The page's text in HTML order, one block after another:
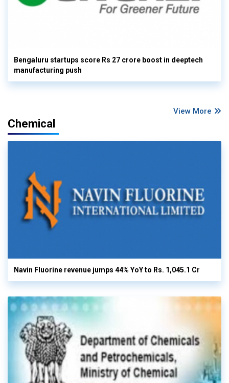
Bengaluru startups score Rs 27 crore boost in deeptech
manufacturing push
View More
Chemical
Navin Fluorine revenue jumps 44% YoY to Rs. 1,045.1 Cr